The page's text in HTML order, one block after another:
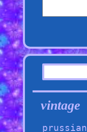
vintage
prussian